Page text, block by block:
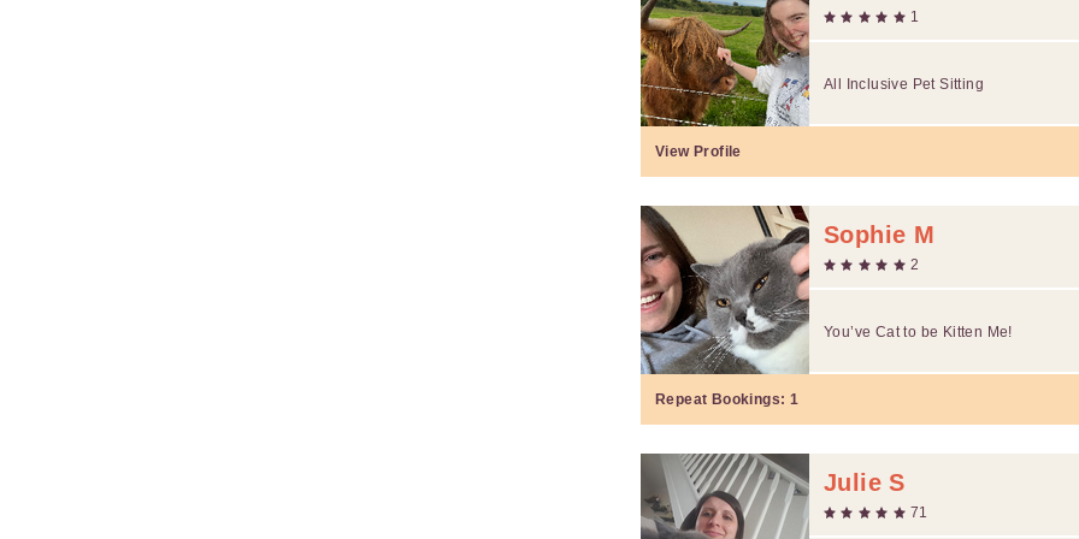
1
All Inclusive Pet Sitting
View Profile
Sophie M
2
You’ve Cat to be Kitten Me!
Repeat Bookings: 1
Julie S
71